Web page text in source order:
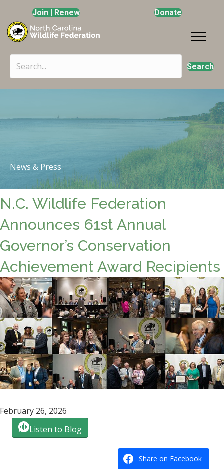
Join | Renew Donate
Search
News & Press
N.C. Wildlife Federation
Announces 61st Annual
Governor’s Conservation
Achievement Award Recipients
February 26, 2026
Listen to Blog
Share on Facebook